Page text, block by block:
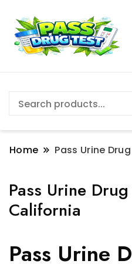
Home Pass Urine
Pass Urine
California
Pass Urine